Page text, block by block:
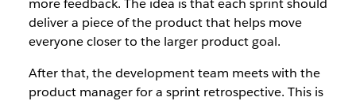
more feedback. The idea is that each sprint should
deliver a piece of the product that helps move
everyone closer to the larger product goal.
After that, the development team meets with the
product manager for a sprint retrospective. This is